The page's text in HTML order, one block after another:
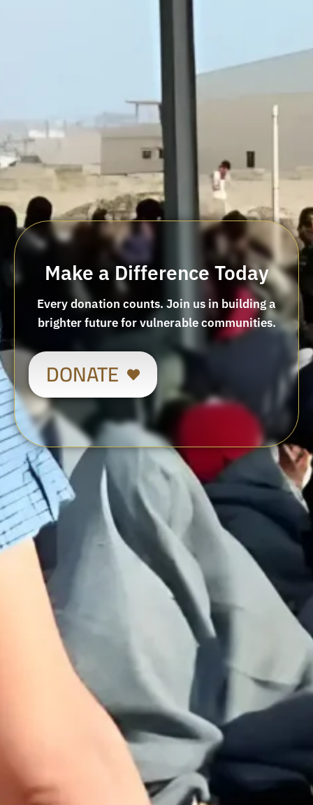
Make a Difference Today
Every donation counts. Join us in building a
brighter future for vulnerable communities.
DONATE